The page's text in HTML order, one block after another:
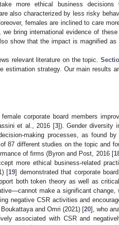
more ethical business
also characterized by less risky
females are inclined to care
bring international evidence of
show that the impact is magnified as
relevant literature on the topic.
strategy. Our main results
corporate board members
et al., 2016 [3]). Gender diversity
making processes, as found
87 different studies on the topic and
of firms (Byron and Post, 2016 [
more ethical business-related
[19] demonstrated that corporate
both token theory as well as
make a significant change,
negative CSR activities and
and Omri (2021) [20], who
associated with CSR and